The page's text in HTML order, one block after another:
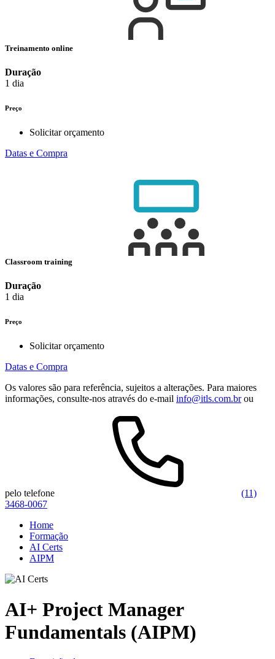
Treinamento online
Duração
1 dia
Preço
Solicitar orçamento
Datas e Compra
Classroom training
Duração
1 dia
Preço
Solicitar orçamento
Datas e Compra
Os valores são para referência, sujeitos a alterações. Para maiores
informações, consulte-nos através do e-mail info@itls.com.brou
pelo telefone
(11)
3468-0067
Home
Formação
AI Certs
AIPM
AI+ Project Manager
Fundamentals (AIPM)